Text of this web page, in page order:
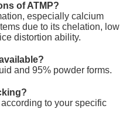
of ATMP?
especially calcium
due to its chelation, low
distortion ability.
and 95% powder forms.
to your specific